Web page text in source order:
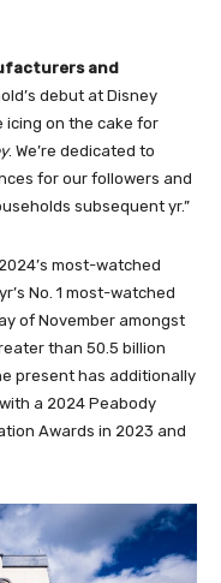
and
debut at Disney
icing on the cake for
. We’re dedicated to
for our followers and
subsequent yr.”
most-watched
No. 1 most-watched
of November amongst
than 50.5 billion
present has additionally
a 2024 Peabody
Awards in 2023 and